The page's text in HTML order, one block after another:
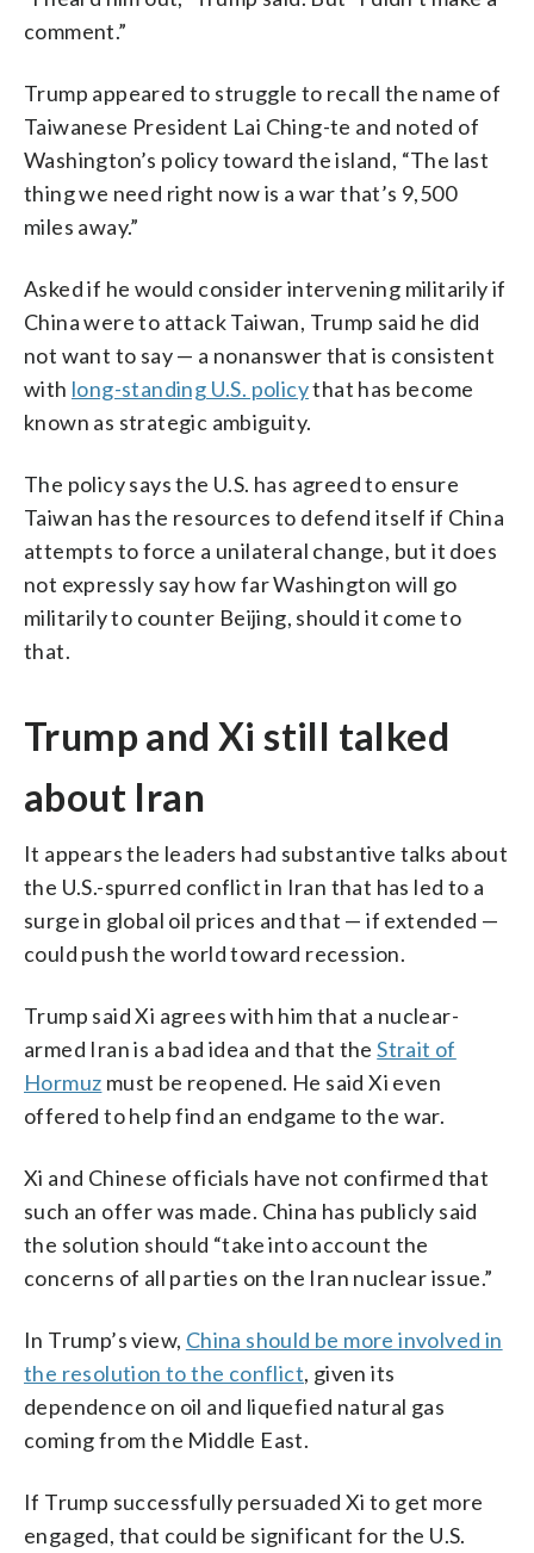
comment.”
Trump appeared to struggle to recall the name of
Taiwanese President Lai Ching-te and noted of
Washington’s policy toward the island, “The last
thing we need right now is a war that’s 9,500
miles away.”
Asked if he would consider intervening militarily if
China were to attack Taiwan, Trump said he did
not want to say — a nonanswer that is consistent
with long-standing U.S. policythat has become
known as strategic ambiguity.
The policy says the U.S. has agreed to ensure
Taiwan has the resources to defend itself if China
attempts to force a unilateral change, but it does
not expressly say how far Washington will go
militarily to counter Beijing, should it come to
that.
Trump and Xi still talked
about Iran
It appears the leaders had substantive talks about
the U.S.-spurred conflict in Iran that has led to a
surge in global oil prices and that — if extended —
could push the world toward recession.
Trump said Xi agrees with him that a nuclear-
armed Iran is a bad idea and that theStrait of
Hormuz must be reopened. He said Xi even
offered to help find an endgame to the war.
Xi and Chinese officials have not confirmed that
such an offer was made. China has publicly said
the solution should “take into account the
concerns of all parties on the Iran nuclear issue.”
In Trump’s view, China should be more involved in
the resolution to the conflict, given its
dependence on oil and liquefied natural gas
coming from the Middle East.
If Trump successfully persuaded Xi to get more
engaged, that could be significant for the U.S.